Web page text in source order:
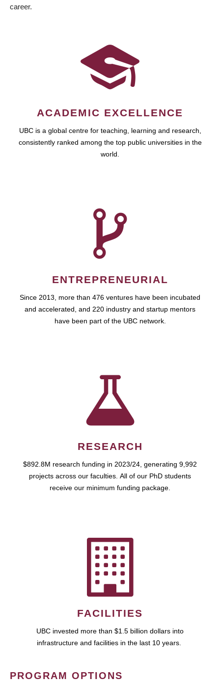
career.
ACADEMIC EXCELLENCE
UBC is a global centre for teaching, learning and research,
consistently ranked among the top public universities in the
world.
ENTREPRENEURIAL
Since 2013, more than 476 ventures have been incubated
and accelerated, and 220 industry and startup mentors
have been part of the UBC network.
RESEARCH
$892.8M research funding in 2023/24, generating 9,992
projects across our faculties. All of our PhD students
receive our minimum funding package.
FACILITIES
UBC invested more than $1.5 billion dollars into
infrastructure and facilities in the last 10 years.
PROGRAM OPTIONS